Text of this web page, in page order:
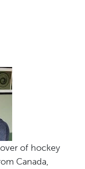
of hockey
Canada,